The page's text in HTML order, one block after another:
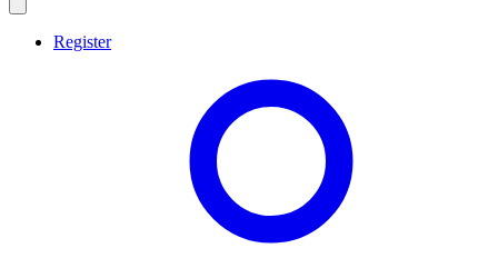
Register